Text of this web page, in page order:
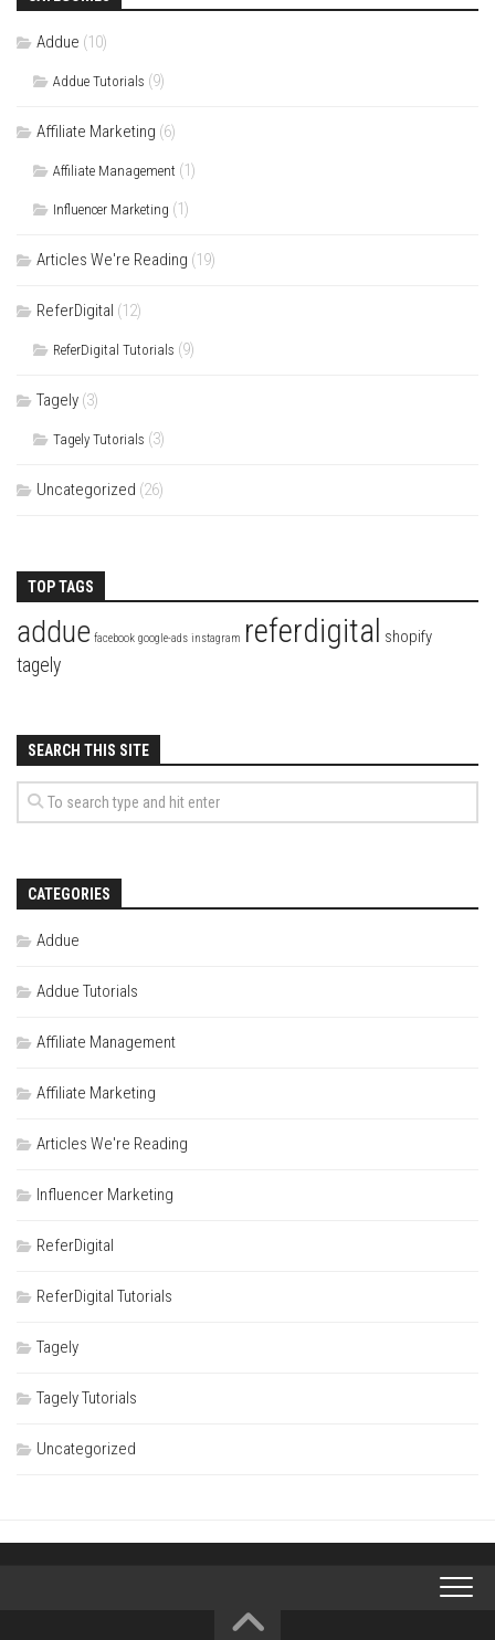
Addue (10)
Addue Tutorials (9)
Affiliate Marketing (6)
Affiliate Management (1)
Influencer Marketing (1)
Articles We're Reading (19)
ReferDigital (12)
ReferDigital Tutorials (9)
Tagely (3)
Tagely Tutorials (3)
Uncategorized (26)
TOP TAGS
addue facebook google-ads instagram referdigital shopify
tagely
SEARCH THIS SITE
CATEGORIES
Addue
Addue Tutorials
Affiliate Management
Affiliate Marketing
Articles We're Reading
Influencer Marketing
ReferDigital
ReferDigital Tutorials
Tagely
Tagely Tutorials
Uncategorized